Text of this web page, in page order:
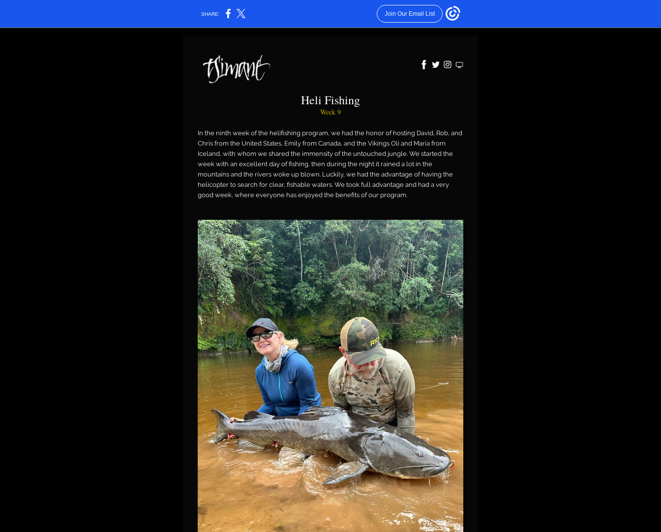
SHARE: Join Our Email List
Heli Fishing
Week 9
In the ninth week of the helifishing program, we had the honor of hosting David, Rob, and
Chris from the United States, Emily from Canada, and the Vikings Oli and María from
Iceland, with whom we shared the immensity of the untouched jungle. We started the
week with an excellent day of fishing, then during the night it rained a lot in the
mountains and the rivers woke up blown. Luckily, we had the advantage of having the
helicopter to search for clear, fishable waters. We took full advantage and had a very
good week, where everyone has enjoyed the benefits of our program.